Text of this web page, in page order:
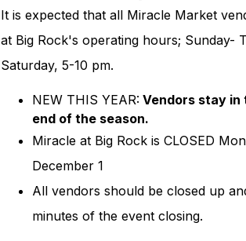
It is expected that all Miracle Market
at Big Rock's operating hours; Sunday-
Saturday, 5-10 pm.
NEW THIS YEAR: Vendors stay in
end of the season.
Miracle at Big Rock is CLOSED
December 1
All vendors should be closed up
minutes of the event closing.